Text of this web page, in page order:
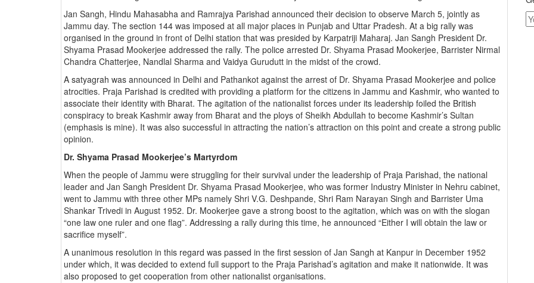
Jan Sangh, Hindu Mahasabha and Ramrajya Parishad announced their decision to observe March 5, jointly as
Jammu day. The section 144 was imposed at all major places in Punjab and Uttar Pradesh. At a big rally was
organised in the ground in front of Delhi station that was presided by Karpatriji Maharaj. Jan Sangh President Dr.
Shyama Prasad Mookerjee addressed the rally. The police arrested Dr. Shyama Prasad Mookerjee, Barrister Nirmal
Chandra Chatterjee, Nandlal Sharma and Vaidya Gurudutt in the midst of the crowd.
A satyagrah was announced in Delhi and Pathankot against the arrest of Dr. Shyama Prasad Mookerjee and police
atrocities. Praja Parishad is credited with providing a platform for the citizens in Jammu and Kashmir, who wanted to
associate their identity with Bharat. The agitation of the nationalist forces under its leadership foiled the British
conspiracy to break Kashmir away from Bharat and the ploys of Sheikh Abdullah to become Kashmir’s Sultan
(emphasis is mine). It was also successful in attracting the nation’s attraction on this point and create a strong public
opinion.
Dr. Shyama Prasad Mookerjee’s Martyrdom
When the people of Jammu were struggling for their survival under the leadership of Praja Parishad, the national
leader and Jan Sangh President Dr. Shyama Prasad Mookerjee, who was former Industry Minister in Nehru cabinet,
went to Jammu with three other MPs namely Shri V.G. Deshpande, Shri Ram Narayan Singh and Barrister Uma
Shankar Trivedi in August 1952. Dr. Mookerjee gave a strong boost to the agitation, which was on with the slogan
“one law one ruler and one flag”. Addressing a rally during this time, he announced “Either I will obtain the law or
sacrifice myself”.
A unanimous resolution in this regard was passed in the first session of Jan Sangh at Kanpur in December 1952
under which, it was decided to extend full support to the Praja Parishad’s agitation and make it nationwide. It was
also proposed to get cooperation from other nationalist organisations.